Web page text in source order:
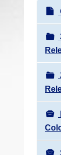
N
a
v
i
g
a
t
i
o
n